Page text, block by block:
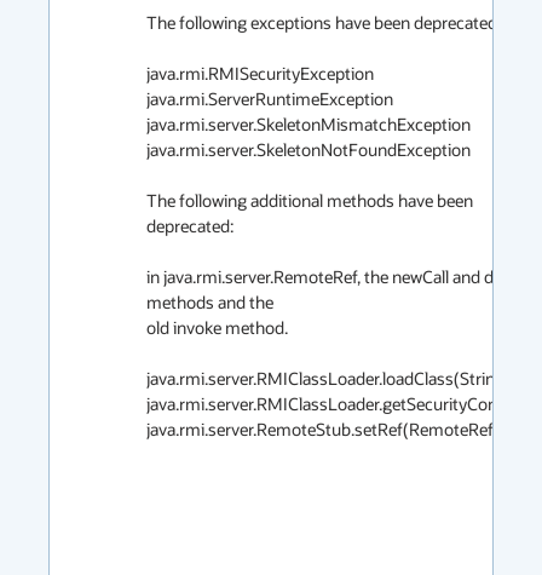
The following exceptions have been deprecated:
java.rmi.RMISecurityException
java.rmi.ServerRuntimeException
java.rmi.server.SkeletonMismatchException
java.rmi.server.SkeletonNotFoundException
The following additional methods have been
deprecated:
in java.rmi.server.RemoteRef, the newCall and done
methods and the
old invoke method.
java.rmi.server.RMIClassLoader.loadClass(String)
java.rmi.server.RMIClassLoader.getSecurityContext()
java.rmi.server.RemoteStub.setRef(RemoteRef)